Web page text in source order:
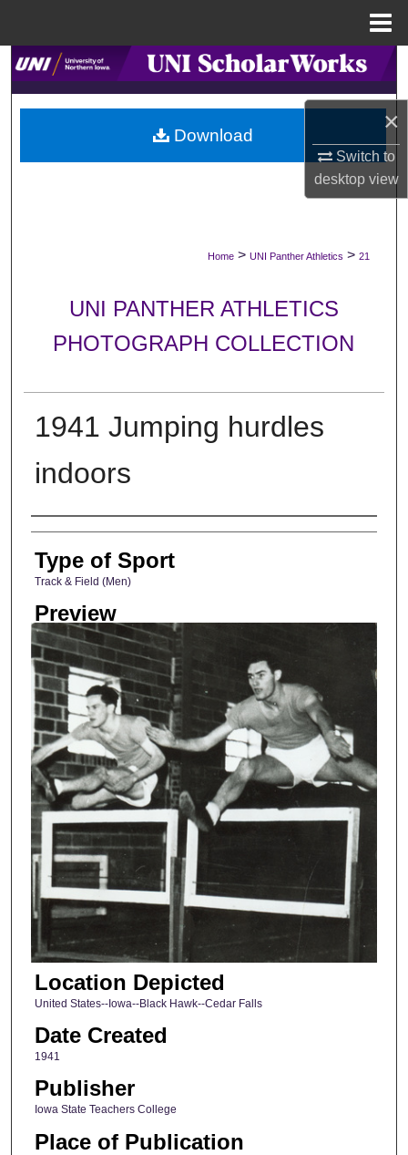
×
Switch to
desktopview
Search
Browse Collections
My Account
Digital Commons Network™
Home > UNI Panther Athletics > 21
UNI PANTHER ATHLETICS
PHOTOGRAPH COLLECTION
1941 Jumping hurdles
indoors
Photographer
Type of Sport
Track & Field (Men)
Preview
Location Depicted
United States--Iowa--Black Hawk--Cedar Falls
Date Created
1941
Publisher
Iowa State Teachers College
Place of Publication
Download